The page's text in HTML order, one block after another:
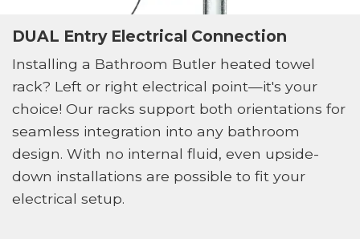
DUAL Entry Electrical Connection
Installing a Bathroom Butler heated towel
rack? Left or right electrical point—it's your
choice! Our racks support both orientations for
seamless integration into any bathroom
design. With no internal fluid, even upside-
down installations are possible to fit your
electrical setup.